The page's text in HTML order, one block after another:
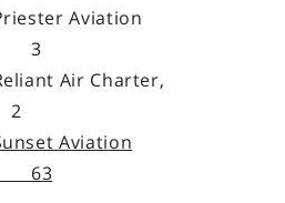
Aviation
Air Charter,
Aviation